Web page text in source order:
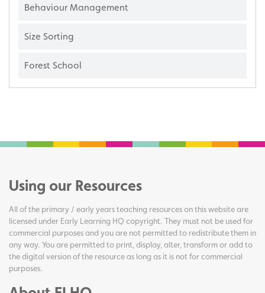
Behaviour Management
Size Sorting
Forest School
Using our Resources
All of the primary / early years teaching resources on this website are
licensed under Early Learning HQ copyright. They must not be used for
commercial purposes and you are not permitted to redistribute them in
any way. You are permitted to print, display, alter, transform or add to
the digital version of the resource as long as it is not for commercial
purposes.